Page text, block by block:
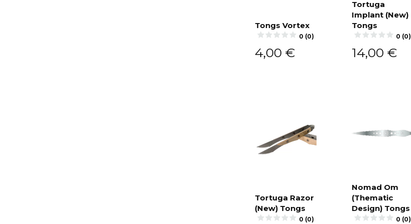
Add to
Tongs Vortex
0 (0)
4,00 €
Add to
cart
Tortuga
Implant (New)
Tongs
0 (0)
14,00 €
Add to
cart
Tortuga Razor
(New) Tongs
0 (0)
Add to
cart
Nomad Om
(Thematic
Design) Tongs
0 (0)